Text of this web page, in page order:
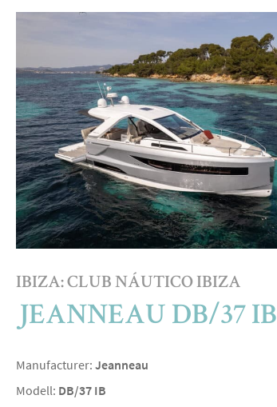
IBIZA: CLUB NÁUTICO IBIZA
JEANNEAU DB/37 IB
Manufacturer: Jeanneau
Modell: DB/37 IB